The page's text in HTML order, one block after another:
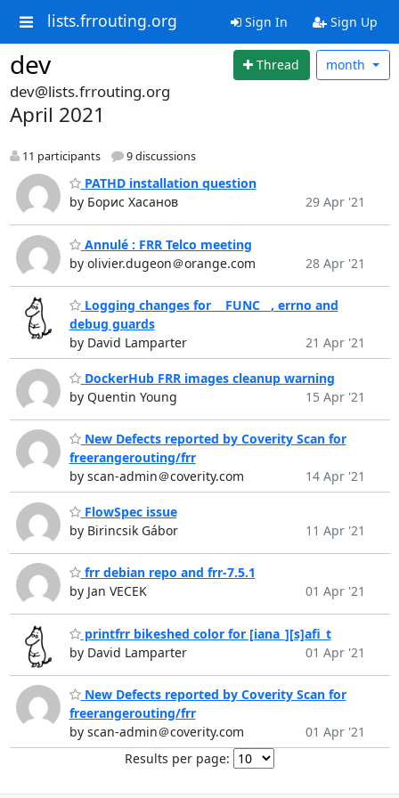
lists.frrouting.org Sign In Sign Up
dev Thread month
dev@lists.frrouting.org
April 2021
11 participants 9 discussions
PATHD installation question
by Борис Хасанов
29 Apr '21
Annulé : FRR Telco meeting
by olivier.dugeon＠orange.com
28 Apr '21
Logging changes for __FUNC__, errno and
debug guards
by David Lamparter
21 Apr '21
DockerHub FRR images cleanup warning
by Quentin Young
15 Apr '21
New Defects reported by Coverity Scan for
freerangerouting/frr
by scan-admin＠coverity.com
14 Apr '21
FlowSpec issue
by Birincsik Gábor
11 Apr '21
frr debian repo and frr-7.5.1
by Jan VECEK
01 Apr '21
printfrr bikeshed color for [iana_][s]afi_t
by David Lamparter
01 Apr '21
New Defects reported by Coverity Scan for
freerangerouting/frr
by scan-admin＠coverity.com
01 Apr '21
Results per page: